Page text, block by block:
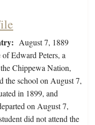
August 7, 1889
Edward Peters, a
Chippewa Nation,
the school on August 7,
in 1899, and
on August 7,
did not attend the